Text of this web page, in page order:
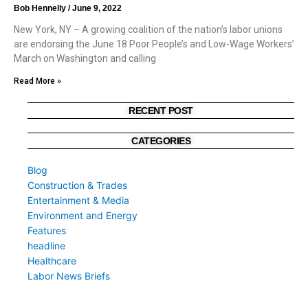
Bob Hennelly June 9, 2022
New York, NY – A growing coalition of the nation’s labor unions
are endorsing the June 18 Poor People’s and Low-Wage Workers’
March on Washington and calling
Read More »
RECENT POST
CATEGORIES
Blog
Construction & Trades
Entertainment & Media
Environment and Energy
Features
headline
Healthcare
Labor News Briefs